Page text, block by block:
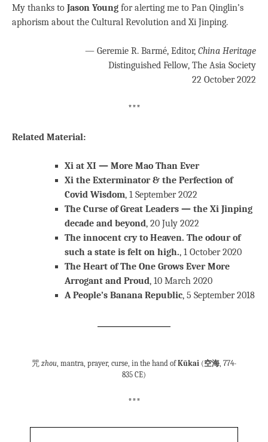
My thanks to Jason Young for alerting me to Pan Qinglin’s
aphorism about the Cultural Revolution and Xi Jinping.
— Geremie R. Barmé, Editor, China Heritage
Distinguished Fellow, The Asia Society
22 October 2022
***
Related Material:
Xi at XI — More Mao Than Ever
Xi the Exterminator & the Perfection of
Covid Wisdom, 1 September 2022
The Curse of Great Leaders — the Xi Jinping
decade and beyond, 20 July 2022
The innocent cry to Heaven. The odour of
such a state is felt on high., 1 October 2020
The Heart of The One Grows Ever More
Arrogant and Proud, 10 March 2020
A People’s Banana Republic, 5 September 2018
咒 zhou , mantra, prayer, curse, in the hand ofKūkai (空海 , 774-
835 CE)
***